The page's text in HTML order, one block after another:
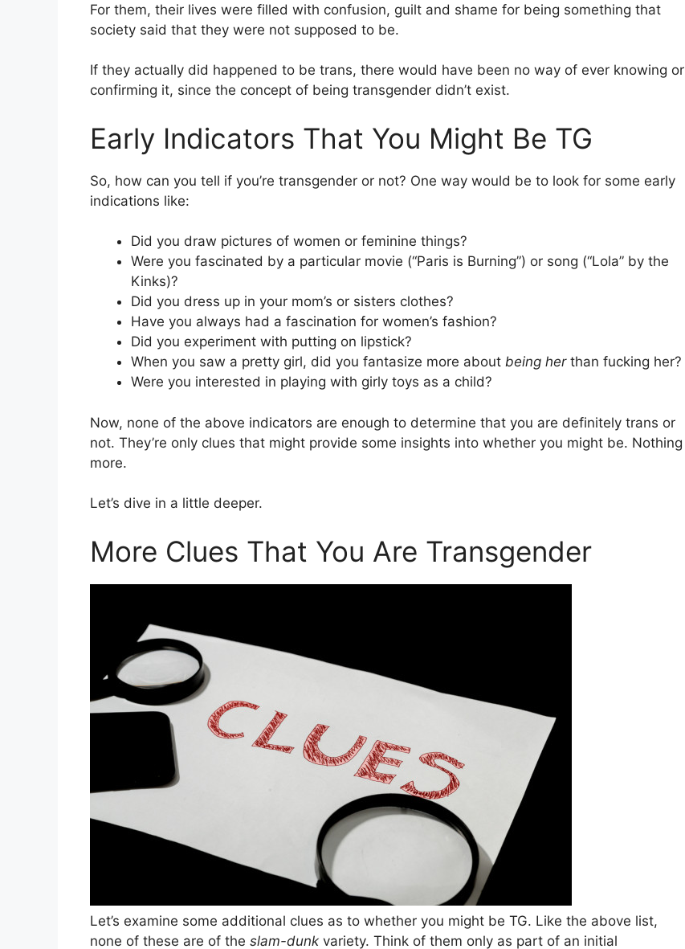
For them, their lives were filled with confusion, guilt and shame for being something that
society said that they were not supposed to be.
If they actually did happened to be trans, there would have been no way of ever knowing or
confirming it, since the concept of being transgender didn’t exist.
Early Indicators That You Might Be TG
So, how can you tell if you’re transgender or not? One way would be to look for some early
indications like:
Did you draw pictures of women or feminine things?
Were you fascinated by a particular movie (“Paris is Burning”) or song (“Lola” by the
Kinks)?
Did you dress up in your mom’s or sisters clothes?
Have you always had a fascination for women’s fashion?
Did you experiment with putting on lipstick?
When you saw a pretty girl, did you fantasize more about being herthan fucking her?
Were you interested in playing with girly toys as a child?
Now, none of the above indicators are enough to determine that you are definitely trans or
not. They’re only clues that might provide some insights into whether you might be. Nothing
more.
Let’s dive in a little deeper.
More Clues That You Are Transgender
Let’s examine some additional clues as to whether you might be TG. Like the above list,
none of these are of the slam-dunk variety. Think of them only as part of an initial